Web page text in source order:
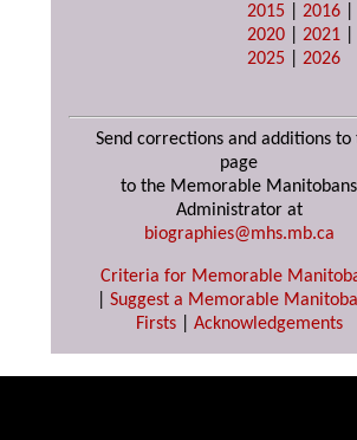
2015 |2016
2020 |2021
2025 |2026
Send corrections and additions to
page
to the Memorable Manitobans
Administrator at
biographies@mhs.mb.ca
Criteria for Memorable
Suggest a Memorable
Firsts| Acknowledgements